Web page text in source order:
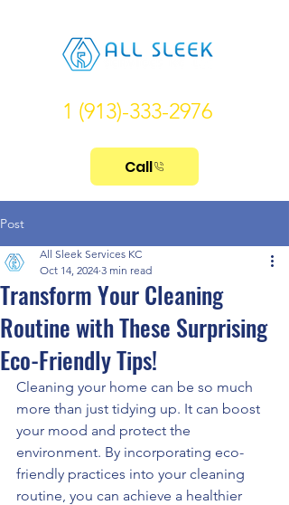
1 (913)-333-2976
Call
Post
Transform Your Cleaning
Routine with These Surprising
Eco-Friendly Tips!
All Sleek Services KC
Oct 14, 2024 3 min read
Cleaning your home can be so much
more than just tidying up. It can boost
your mood and protect the
environment. By incorporating eco-
friendly practices into your cleaning
routine, you can achieve a healthier